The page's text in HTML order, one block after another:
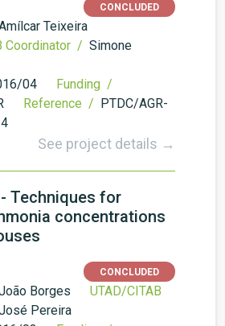
CONCLUDED
Teixeira
Coordinator / Simone
04
Funding /
Reference / PTDC/AGR-
See project details →
Techniques for
concentrations
CONCLUDED
Borges
UTAD/CITAB
Pereira